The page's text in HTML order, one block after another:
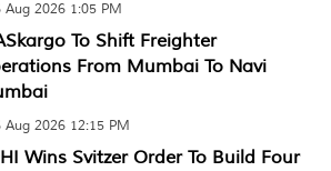
Aug 2026 1:05 PM
To Shift Freighter
From Mumbai To Navi
Aug 2026 12:15 PM
Wins Svitzer Order To Build Four